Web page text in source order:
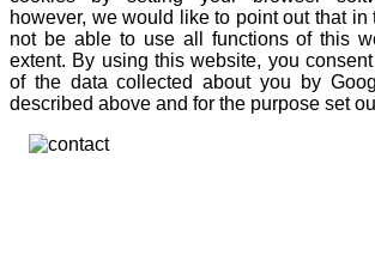
however, we would like to point out that in
not be able to use all functions of this
extent. By using this website, you
of the data collected about you by
described above and for the purpose set